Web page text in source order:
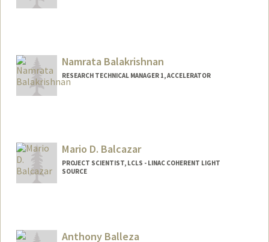
Namrata Balakrishnan
RESEARCH TECHNICAL MANAGER 1, ACCELERATOR
Mario D. Balcazar
PROJECT SCIENTIST, LCLS - LINAC COHERENT LIGHT
SOURCE
Anthony Balleza